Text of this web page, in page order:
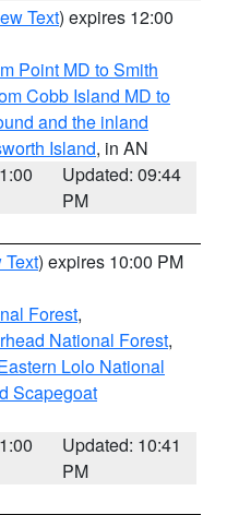
Text) expires 12:00
Point MD to Smith
Cobb Island MD to
and the inland
Island, in AN
Updated: 09:44
PM
Text) expires 10:00 PM
Forest,
National Forest,
Lolo National
Scapegoat
Updated: 10:41
PM